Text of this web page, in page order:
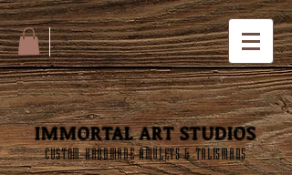
IMMORTAL ART STUDIOS
CUSTOM HANDMADE AMULETS & TALISMANS